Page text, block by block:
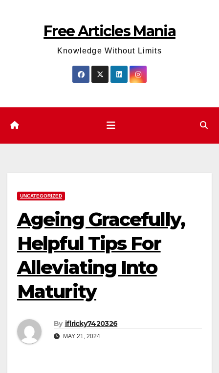
Free Articles Mania
Knowledge Without Limits
UNCATEGORIZED
Ageing Gracefully,
Helpful Tips For
Alleviating Into
Maturity
By iflricky7420326
MAY 21, 2024